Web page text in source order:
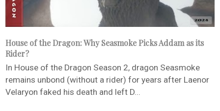
House of the Dragon: Why Seasmoke Picks Addam as its
Rider?
In House of the Dragon Season 2, dragon Seasmoke
remains unbond (without a rider) for years after Laenor
Velaryon faked his death and left D...